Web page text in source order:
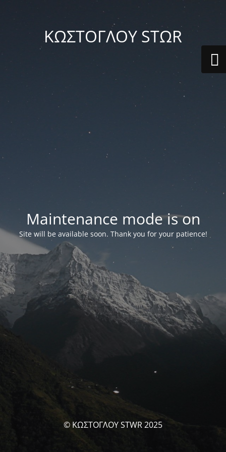
ΚΩΣΤΟΓΛΟΥ STΩR
Maintenance mode is on
Site will be available soon. Thank you for your patience!
© ΚΩΣΤΟΓΛΟΥ STWR 2025